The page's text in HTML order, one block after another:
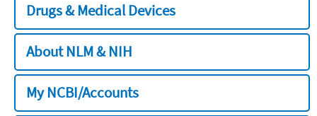
Drugs & Medical Devices
About NLM & NIH
My NCBI/Accounts